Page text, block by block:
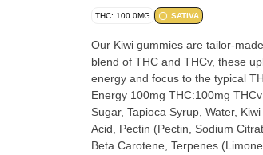
THC: 100.0MG SATIVA
Our Kiwi gummies are tailor-
blend of THC and THCv, these
energy and focus to the typical
Energy 100mg THC:100mg THCv per container, 10mg THC:10mg THCv per gummy Ingredients:
Sugar, Tapioca Syrup, Water,
Acid, Pectin (Pectin, Sodium
Beta Carotene, Terpenes